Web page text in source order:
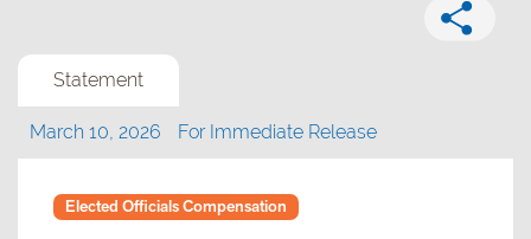
Statement
March 10, 2026 For Immediate Release
Elected Officials Compensation